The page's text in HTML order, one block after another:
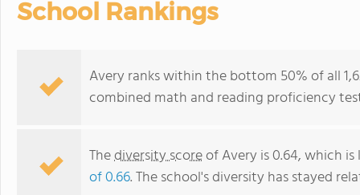
School Rankings
Avery ranks within the bottom 50% of all
combined math and reading proficiency
Thediversity scoreof Avery is 0.64, which
of 0.66. The school's diversity has stayed